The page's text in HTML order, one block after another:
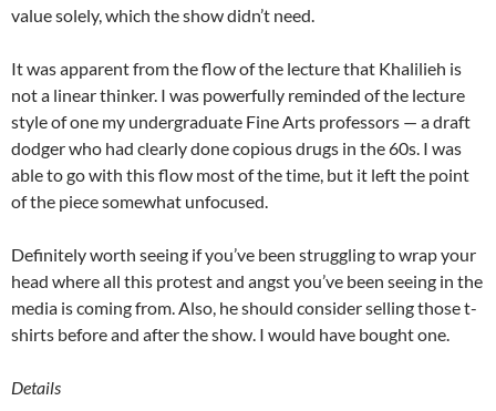
value solely, which the show didn’t need.
It was apparent from the flow of the lecture that Khalilieh is
not a linear thinker. I was powerfully reminded of the lecture
style of one my undergraduate Fine Arts professors — a draft
dodger who had clearly done copious drugs in the 60s. I was
able to go with this flow most of the time, but it left the point
of the piece somewhat unfocused.
Definitely worth seeing if you’ve been struggling to wrap your
head where all this protest and angst you’ve been seeing in the
media is coming from. Also, he should consider selling those t-
shirts before and after the show. I would have bought one.
Details